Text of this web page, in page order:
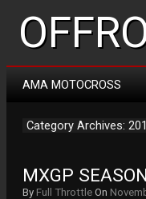
AMA MOTOCROSS
Category Archives:
MXGP
By Full Throttle On